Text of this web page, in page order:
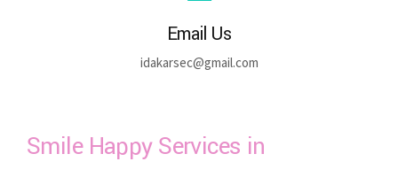
Email Us
idakarsec@gmail.com
Smile Happy Services in